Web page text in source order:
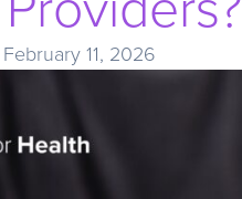
February 11, 2026